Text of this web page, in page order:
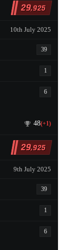
29,925
10th July 2025
39
1
6
48(+1)
29,925
9th July 2025
39
1
6